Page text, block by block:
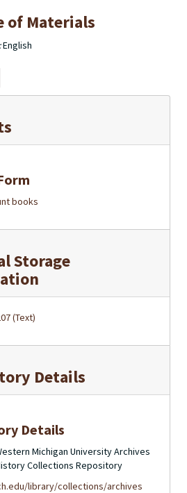
of Materials
English
books
Storage
(Text)
Details
Details
Michigan University Archives
Collections Repository
library/collections/archives